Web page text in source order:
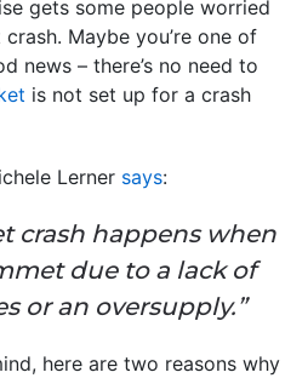
gets some people worried
Maybe you’re one of
news – there’s no need to
is not set up for a crash
Lerner says:
crash happens when
due to a lack of
or an oversupply.”
here are two reasons why